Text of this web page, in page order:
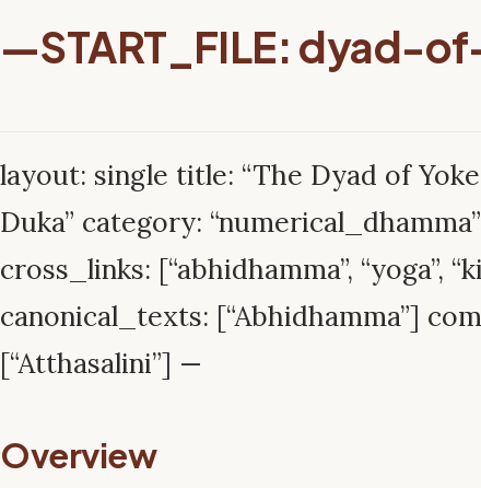
—START_FILE: dyad-
layout: single title: “The Dyad of
Duka” category:
cross_links: [“abhidhamma”, “yoga”,
canonical_texts: [“Abhidhamma”]
[“Atthasalini”] —
Overview